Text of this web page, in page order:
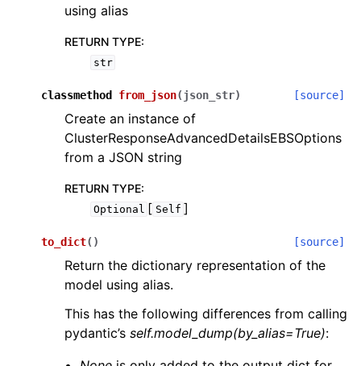
using alias
RETURN TYPE:
str
classmethod from_json(json_str) [source]
Create an instance of
ClusterResponseAdvancedDetailsEBSOptions
from a JSON string
RETURN TYPE:
Optional [ Self ]
to_dict( ) [source]
Return the dictionary representation of the
model using alias.
This has the following differences from calling
pydantic’s self.model_dump(by_alias=True):